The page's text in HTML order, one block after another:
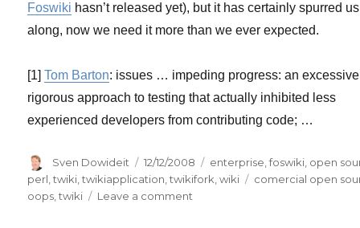
Foswiki hasn’t released yet), but it has certainly spurred us
along, now we need it more than we ever expected.
[1]Tom Barton: issues … impeding progress: an
rigorous approach to testing that actually inhibited less
experienced developers from contributing code; …
Author
Sven Dowideit
Posted
on
12/12/2008 Categories
enterprise ,foswiki open
perl ,twiki ,twikiapplication ,twikifork ,wiki Tags
comercial open
oops ,twiki Leave a comment